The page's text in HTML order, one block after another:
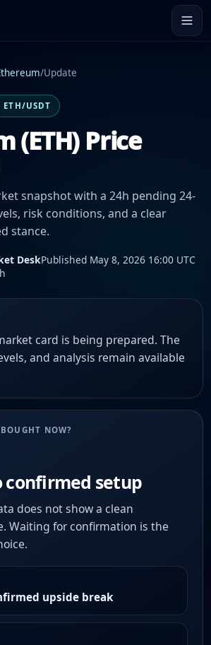
/Update
ETH/USDT
(ETH) Price
snapshot with a 24h pending 24-
risk conditions, and a clear
stance.
DeskPublished May 8, 2026 16:00 UTC
card is being prepared. The
and analysis remain available
NOW?
setup
does not show a clean
Waiting for confirmation is the
upside break